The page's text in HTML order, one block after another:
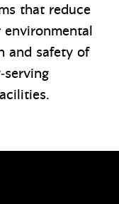
that reduce
and safety of